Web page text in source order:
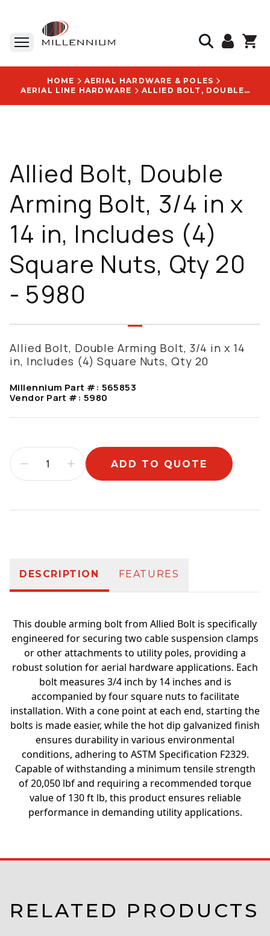
HOME
AERIAL HARDWARE & POLES
AERIAL LINE HARDWARE
ALLIED BOLT, DOUBLE ARMING BOLT, 3/4 IN X 14 IN, INCLUDES (4) SQUARE NUTS, QTY 20 - 5980
Allied Bolt, Double
Arming Bolt, 3/4 in x
14 in, Includes (4)
Square Nuts, Qty 20
- 5980
Allied Bolt, Double Arming Bolt, 3/4 in x 14
in, Includes (4) Square Nuts, Qty 20
Millennium Part #: 565853
Vendor Part #: 5980
ADD TO QUOTE
DESCRIPTION FEATURES
This double arming bolt from Allied Bolt is specifically
engineered for securing two cable suspension clamps
or other attachments to utility poles, providing a
robust solution for aerial hardware applications. Each
bolt measures 3/4 inch by 14 inches and is
accompanied by four square nuts to facilitate
installation. With a cone point at each end, starting the
bolts is made easier, while the hot dip galvanized finish
ensures durability in various environmental
conditions, adhering to ASTM Specification F2329.
Capable of withstanding a minimum tensile strength
of 20,050 lbf and requiring a recommended torque
value of 130 ft lb, this product ensures reliable
performance in demanding utility applications.
RELATED PRODUCTS